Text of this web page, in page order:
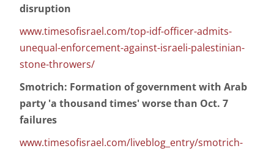
disruption
www.timesofisrael.com/top-idf-officer-admits-
unequal-enforcement-against-israeli-palestinian-
stone-throwers/
Smotrich: Formation of government with Arab
party 'a thousand times' worse than Oct. 7
failures
www.timesofisrael.com/liveblog_entry/smotrich-